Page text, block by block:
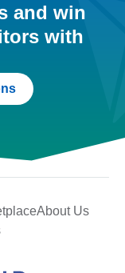
and win
with
About Us